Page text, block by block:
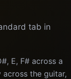
tab in
E, F# across a
the guitar,